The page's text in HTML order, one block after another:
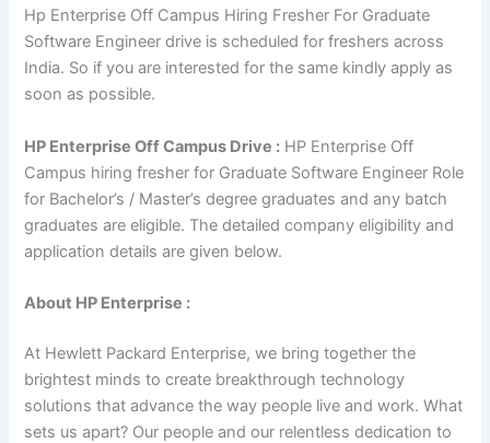
Hp Enterprise Off Campus Hiring Fresher For Graduate
Software Engineer drive is scheduled for freshers across
India. So if you are interested for the same kindly apply as
soon as possible.
HP Enterprise Off Campus Drive : HP Enterprise Off
Campus hiring fresher for Graduate Software Engineer Role
for Bachelor’s / Master’s degree graduates and any batch
graduates are eligible. The detailed company eligibility and
application details are given below.
About HP Enterprise :
At Hewlett Packard Enterprise, we bring together the
brightest minds to create breakthrough technology
solutions that advance the way people live and work. What
sets us apart? Our people and our relentless dedication to